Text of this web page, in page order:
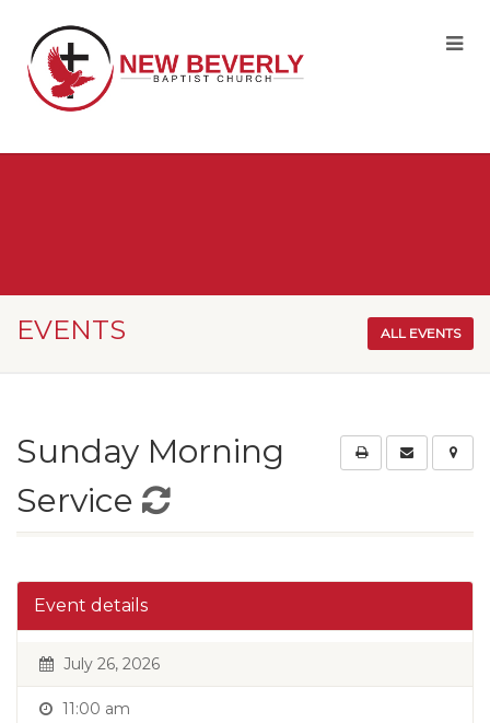
EVENTS ALL EVENTS
Sunday Morning
Service
Event details
July 26, 2026
11:00 am